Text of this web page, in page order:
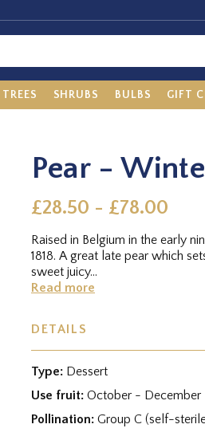
TREES SHRUBS BULBS GIFT
Pear -
£28.50 - £78.00
Raised in Belgium in the early
1818. A great late pear which
sweet juicy...
Read more
DETAILS
Type: Dessert
Use fruit: October - December
Pollination: Group C (self-